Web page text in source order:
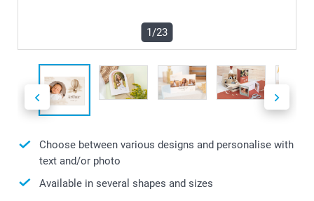
1/23
Choose between various designs and personalise with
text and/or photo
Available in several shapes and sizes